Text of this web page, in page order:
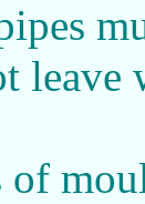
leave
of